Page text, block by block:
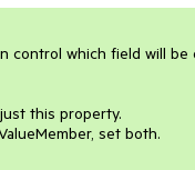
control which field will
this property.
set both.